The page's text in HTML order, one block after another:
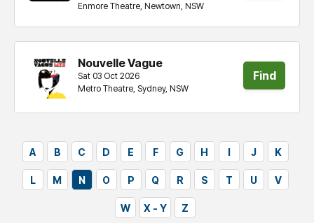
Enmore Theatre, Newtown, NSW
Nouvelle Vague
Metro Theatre, Sydney, NSW
Sat 03 Oct 2026
Find
A B C D E F G H I J K
L M N O P Q R S T U V
W X - Y Z